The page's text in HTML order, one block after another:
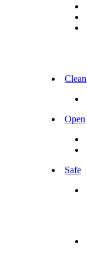
Clean
Open
Safe